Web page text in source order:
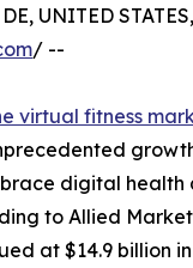
UNITED
/ --
virtual fitness
digital health
to Allied
at $14.9 billion